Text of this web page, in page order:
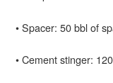
• Spacer: 50 bbl of
• Cement stinger: